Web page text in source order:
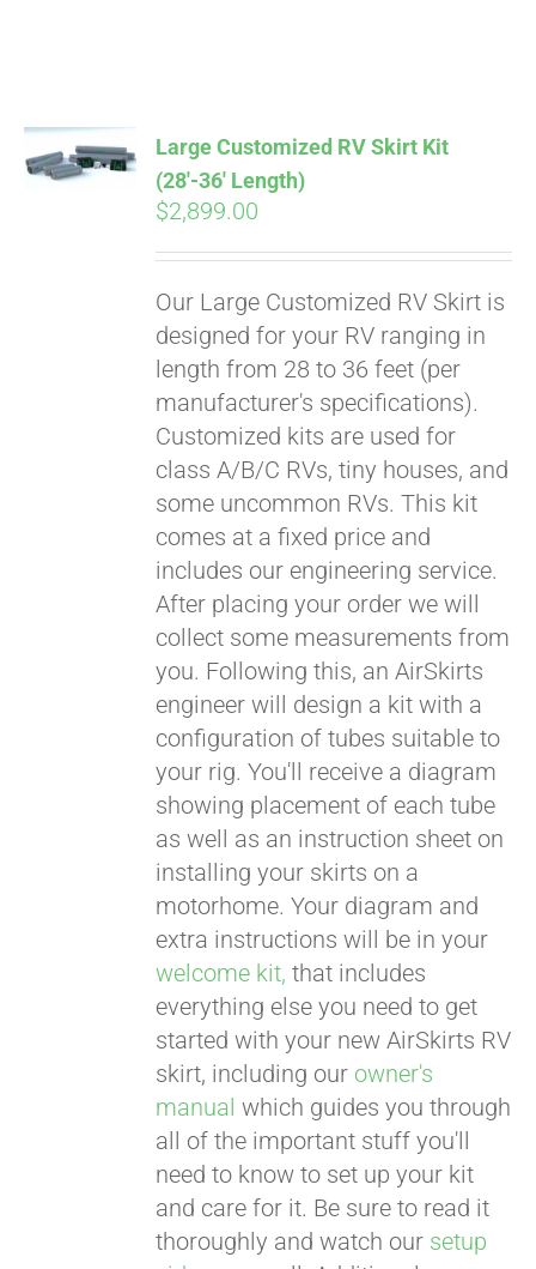
CART
Large Customized RV Skirt Kit
(28′-36′ Length)
$2,899.00
Our Large Customized RV Skirt is
designed for your RV ranging in
length from 28 to 36 feet (per
manufacturer's specifications).
Customized kits are used for
class A/B/C RVs, tiny houses, and
some uncommon RVs. This kit
comes at a fixed price and
includes our engineering service.
After placing your order we will
collect some measurements from
you. Following this, an AirSkirts
engineer will design a kit with a
configuration of tubes suitable to
your rig. You'll receive a diagram
showing placement of each tube
as well as an instruction sheet on
installing your skirts on a
motorhome. Your diagram and
extra instructions will be in your
welcome kit, that includes
everything else you need to get
started with your new AirSkirts RV
skirt, including our owner's
manual which guides you through
all of the important stuff you'll
need to know to set up your kit
and care for it. Be sure to read it
thoroughly and watch our setup